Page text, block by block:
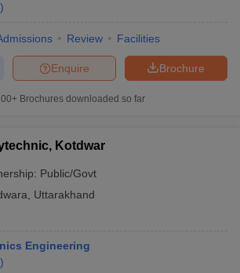
)
Review Facilities
Brochure
Enquire
Brochures downloaded so far
Kotdwar
Public/Govt
Uttarakhand
Engineering
)